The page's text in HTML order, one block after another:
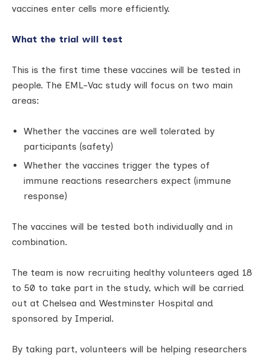
vaccines enter cells more efficiently.
What the trial will test
This is the first time these vaccines will be tested in
people. The EML-Vac study will focus on two main
areas:
Whether the vaccines are well tolerated by
participants (safety)
Whether the vaccines trigger the types of
immune reactions researchers expect (immune
response)
The vaccines will be tested both individually and in
combination.
The team is now recruiting healthy volunteers aged 18
to 50 to take part in the study, which will be carried
out at Chelsea and Westminster Hospital and
sponsored by Imperial.
By taking part, volunteers will be helping researchers